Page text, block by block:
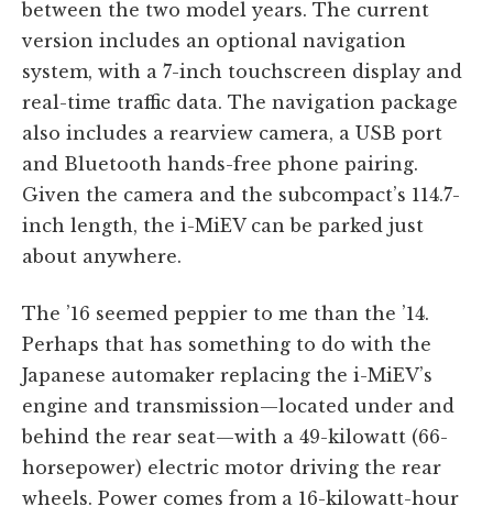
between the two model years. The current
version includes an optional navigation
system, with a 7-inch touchscreen display and
real-time traffic data. The navigation package
also includes a rearview camera, a USB port
and Bluetooth hands-free phone pairing.
Given the camera and the subcompact’s 114.7-
inch length, the i-MiEV can be parked just
about anywhere.
The ’16 seemed peppier to me than the ’14.
Perhaps that has something to do with the
Japanese automaker replacing the i-MiEV’s
engine and transmission—located under and
behind the rear seat—with a 49-kilowatt (66-
horsepower) electric motor driving the rear
wheels. Power comes from a 16-kilowatt-hour